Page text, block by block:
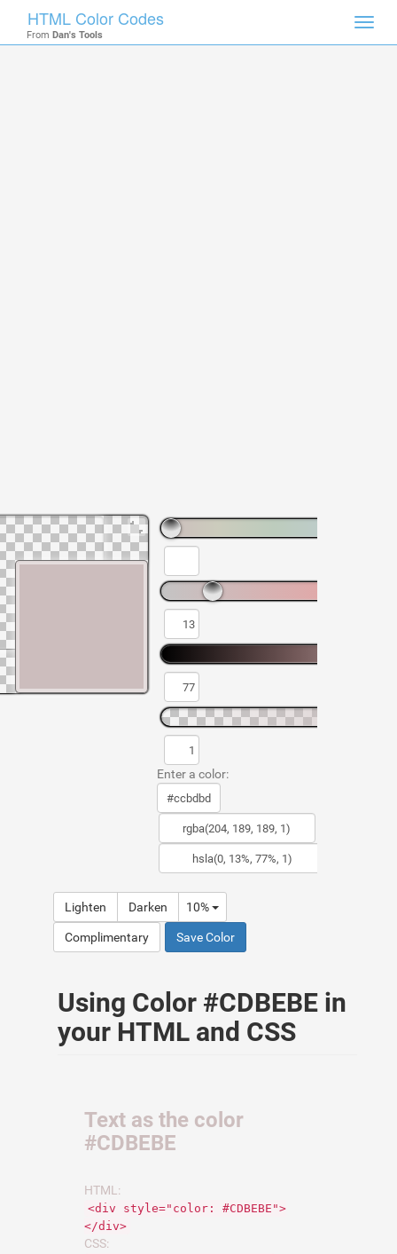
HTML Color Codes
From Dan's Tools
Enter a color:
Lighten Darken 10%
Complimentary Save Color
Using Color #CDBEBE in
your HTML and CSS
Text as the color
#CDBEBE
HTML:
<div style="color: #CDBEBE">
</div>
CSS: